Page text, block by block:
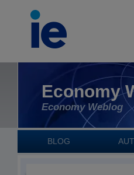
Economy
Economy Weblog
BLOG